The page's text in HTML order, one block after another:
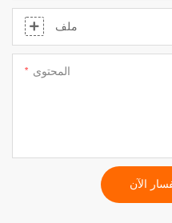
ملف
المحتوى
الآن